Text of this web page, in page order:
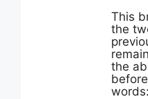
This
the
the
words: